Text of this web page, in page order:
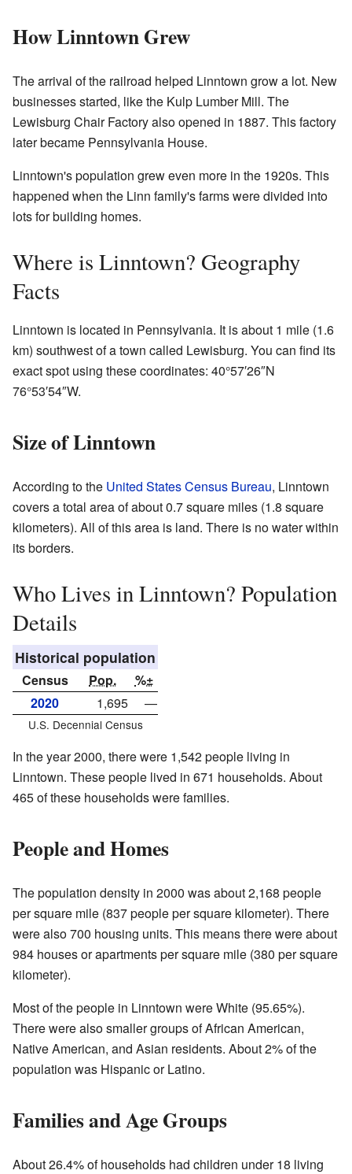
How Linntown Grew
The arrival of the railroad helped Linntown grow a lot. New
businesses started, like the Kulp Lumber Mill. The
Lewisburg Chair Factory also opened in 1887. This factory
later became Pennsylvania House.
Linntown's population grew even more in the 1920s. This
happened when the Linn family's farms were divided into
lots for building homes.
Where is Linntown? Geography
Facts
Linntown is located in Pennsylvania. It is about 1 mile (1.6
km) southwest of a town called Lewisburg. You can find its
exact spot using these coordinates: 40°57′26″N
76°53′54″W.
Size of Linntown
According to the United States Census Bureau, Linntown
covers a total area of about 0.7 square miles (1.8 square
kilometers). All of this area is land. There is no water within
its borders.
Who Lives in Linntown? Population
Details
Historical population
Census Pop.
%±
2020
1,695 —
U.S. Decennial Census
In the year 2000, there were 1,542 people living in
Linntown. These people lived in 671 households. About
465 of these households were families.
People and Homes
The population density in 2000 was about 2,168 people
per square mile (837 people per square kilometer). There
were also 700 housing units. This means there were about
984 houses or apartments per square mile (380 per square
kilometer).
Most of the people in Linntown were White (95.65%).
There were also smaller groups of African American,
Native American, and Asian residents. About 2% of the
population was Hispanic or Latino.
Families and Age Groups
About 26.4% of households had children under 18 living